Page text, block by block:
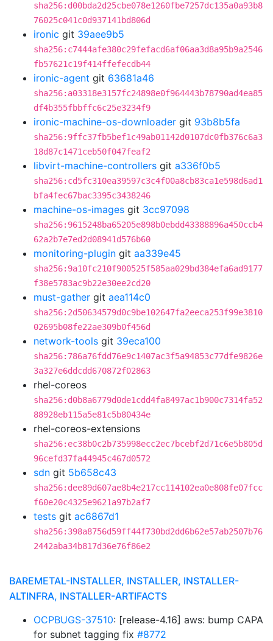
sha256:d00bda2d25cbe078e1260fbe7257dc135a0a93b8
76025c041c0d937141bd806d
ironic git 39aee9b5
sha256:c7444afe380c29fefacd6af06aa3d8a95b9a2546
fb57621c19f414ffefecdb44
ironic-agent git 63681a46
sha256:a03318e3157fc24898e0f964443b78790ad4ea85
df4b355fbbffc6c25e3234f9
ironic-machine-os-downloader git 93b8b5fa
sha256:9ffc37fb5bef1c49ab01142d0107dc0fb376c6a3
18d87c1471ceb50f047feaf2
libvirt-machine-controllers git a336f0b5
sha256:cd5fc310ea39597c3c4f00a8cb83ca1e598d6ad1
bfa4fec67bac3395c3438246
machine-os-images git 3cc97098
sha256:9615248ba65205e898b0ebdd43388896a450ccb4
62a2b7e7ed2d08941d576b60
monitoring-plugin git aa339e45
sha256:9a10fc210f900525f585aa029bd384efa6ad9177
f38e5783ac9b22e30ee2cd20
must-gather git aea114c0
sha256:2d50634579d0c9be102647fa2eeca253f99e3810
02695b08fe22ae309b0f456d
network-tools git 39eca100
sha256:786a76fdd76e9c1407ac3f5a94853c77dfe9826e
3a327e6ddcdd670872f02863
rhel-coreos
sha256:d0b8a6779d0de1cdd4fa8497ac1b900c7314fa52
88928eb115a5e81c5b80434e
rhel-coreos-extensions
sha256:ec38b0c2b735998ecc2ec7bcebf2d71c6e5b805d
96cefd37fa44945c467d0572
sdn git 5b658c43
sha256:dee89d607ae8b4e217cc114102ea0e808fe07fcc
f60e20c4325e9621a97b2af7
tests git ac6867d1
sha256:398a8756d59ff44f730bd2dd6b62e57ab2507b76
2442aba34b817d36e76f86e2
BAREMETAL-INSTALLER, INSTALLER, INSTALLER-
ALTINFRA, INSTALLER-ARTIFACTS
OCPBUGS-37510: [release-4.16] aws: bump CAPA
for subnet tagging fix #8772